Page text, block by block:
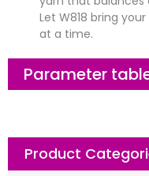
Let W818 bring
at a time.
Parameter
Product